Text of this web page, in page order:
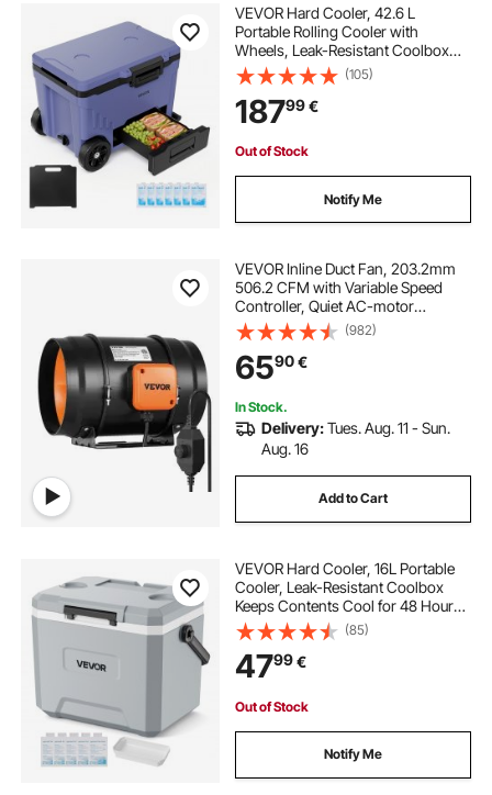
VEVOR Hard Cooler, 42.6 L
Portable Rolling Cooler with
Wheels, Leak-Resistant Coolbox
Keeps Contents Cool for 48 Hours,
Ice Retention Insulated Chests,
Ultra-Light for Outdoor Picnics,
Grill, Camping
(105)
18799€
Out of Stock
Notify Me
VEVOR Inline Duct Fan, 203.2mm
506.2 CFM with Variable Speed
Controller, Quiet AC-motor
Ventilation Exhaust Fan for Cooling
Booster, Grow Tents, Hydroponics
(982)
6590€
In Stock.
Delivery:Tues. Aug. 11 - Sun.
Aug. 16
Add to Cart
VEVOR Hard Cooler, 16L Portable
Cooler, Leak-Resistant Coolbox
Keeps Contents Cool for 48 Hours,
Insulated Chests with Ice Retention
and Heavy-Duty Handle, Ultra-Light
for Camping, Concerts, Sports
(85)
4799€
Out of Stock
Notify Me